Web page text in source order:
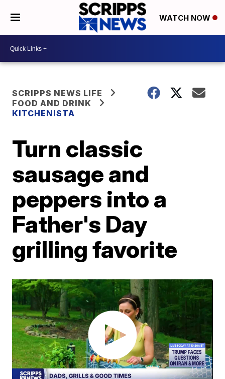
WATCH NOW
SCRIPPS NEWS LIFE
FOOD AND DRINK
KITCHENISTA
Turn classic
sausage and
peppers into a
Father's Day
grilling favorite